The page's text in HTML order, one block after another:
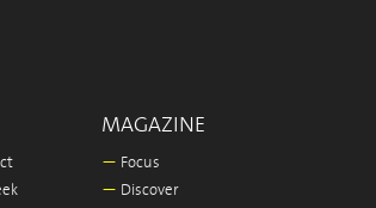
MAGAZINE
— Focus
— Discover